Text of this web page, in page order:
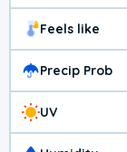
Feels like
Precip Prob
UV